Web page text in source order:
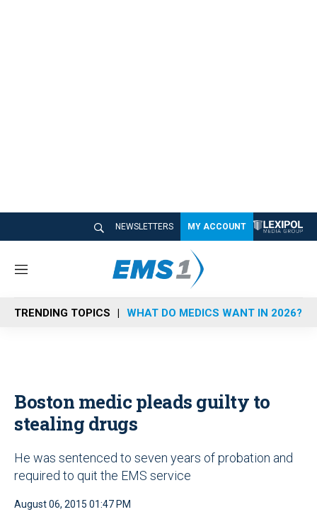
NEWSLETTERS MY ACCOUNT
M
n
u
TRENDING TOPICS WHAT DO MEDICS WANT IN 2026?
Boston medic pleads guilty to
stealing drugs
He was sentenced to seven years of probation and
required to quit the EMS service
August 06, 2015 01:47 PM